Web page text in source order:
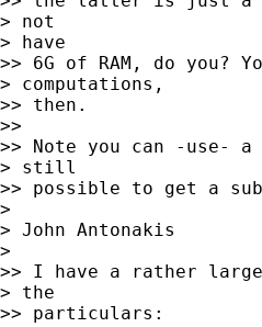
> not
> have
>> 6G of RAM, do you?
> computations,
>> then.
>>
>> Note you can -
> still
>> possible to get a
>
> John Antonakis
>
>> I have a rather
> the
>> particulars: